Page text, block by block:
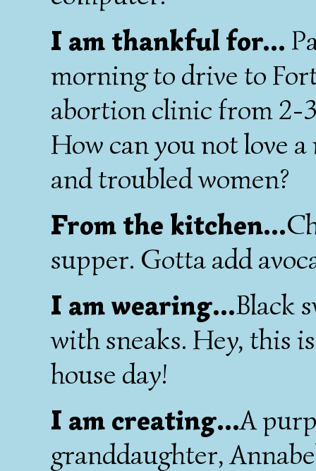
I am thankful for...
morning to drive to
abortion clinic from 2-
How can you not love
and troubled women?
From the kitchen...
supper. Gotta add
I am wearing...Black
with sneaks. Hey, this
house day!
I am creating...A
granddaughter,